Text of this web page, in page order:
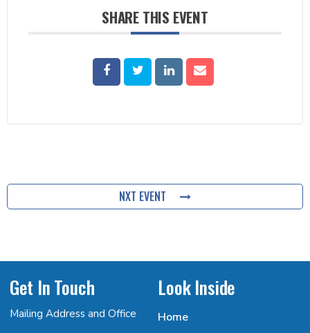
SHARE THIS EVENT
NXT EVENT
Get In Touch
Mailing Address and Office
Look Inside
Home